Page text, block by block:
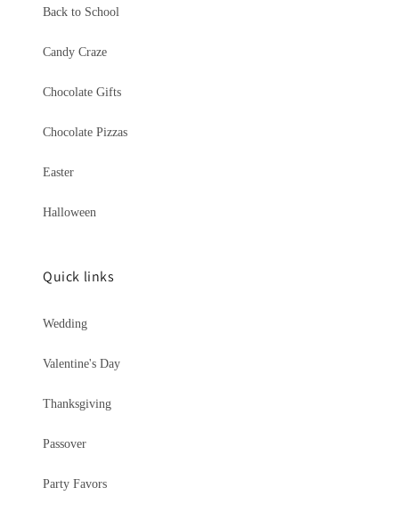
Back to School
Candy Craze
Chocolate Gifts
Chocolate Pizzas
Easter
Halloween
Quick links
Wedding
Valentine's Day
Thanksgiving
Passover
Party Favors